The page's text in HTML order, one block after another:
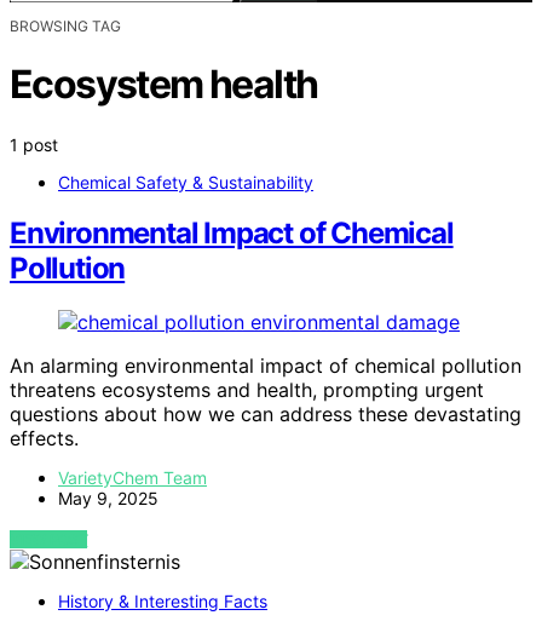
BROWSING TAG
Ecosystem health
1 post
Chemical Safety & Sustainability
Environmental Impact of Chemical
Pollution
An alarming environmental impact of chemical pollution
threatens ecosystems and health, prompting urgent
questions about how we can address these devastating
effects.
VarietyChem Team
May 9, 2025
VIEW POST
History & Interesting Facts